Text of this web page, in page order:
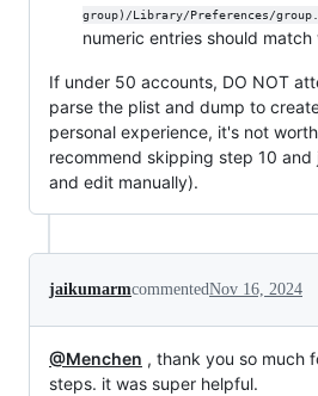
group)/Library/Preferences/
numeric entries should
If under 50 accounts, DO NOT
parse the plist and dump to
personal experience, it's not
recommend skipping step 10
and edit manually).
jaikumarmcommentedNov 16, 2024
@Menchen , thank you so much
steps. it was super helpful.